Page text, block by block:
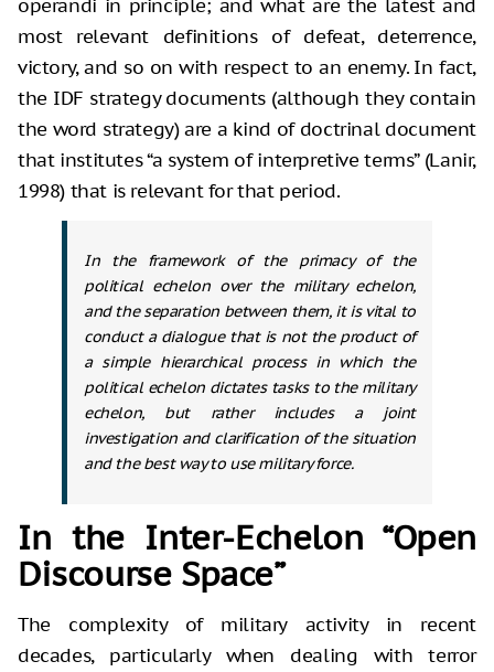
operandi in principle; and what are the latest and
most relevant definitions of defeat, deterrence,
victory, and so on with respect to an enemy. In fact,
the IDF strategy documents (although they contain
the word strategy) are a kind of doctrinal document
that institutes “a system of interpretive terms” (Lanir,
1998) that is relevant for that period.
In the framework of the primacy of the
political echelon over the military echelon,
and the separation between them, it is vital to
conduct a dialogue that is not the product of
a simple hierarchical process in which the
political echelon dictates tasks to the military
echelon, but rather includes a joint
investigation and clarification of the situation
and the best way to use military force.
In the Inter-Echelon “Open
Discourse Space”
The complexity of military activity in recent
decades, particularly when dealing with terror